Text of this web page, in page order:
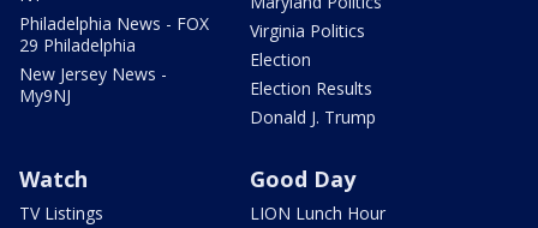
Philadelphia News - FOX
29 Philadelphia
New Jersey News -
My9NJ
Virginia Politics
Election
Election Results
Donald J. Trump
Watch
TV Listings
Good Day
LION Lunch Hour